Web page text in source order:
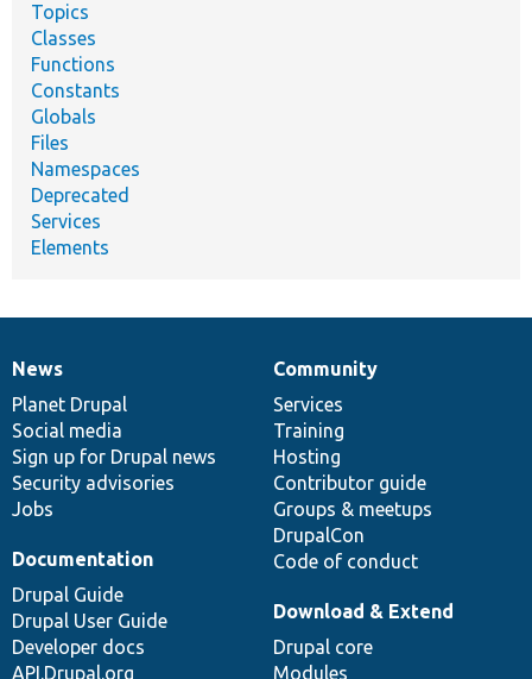
Topics
Classes
Functions
Constants
Globals
Files
Namespaces
Deprecated
Services
Elements
News
items
News
Planet Drupal
Social media
Sign up for Drupal news
Security advisories
Jobs
Our
community
Community
Services
Training
Hosting
Contributor guide
Groups & meetups
DrupalCon
Code of conduct
Documentation
Documentation
Drupal Guide
Drupal User Guide
Developer docs
API.Drupal.org
Drupal
code
base
Download & Extend
Drupal core
Modules
Governance
of
community